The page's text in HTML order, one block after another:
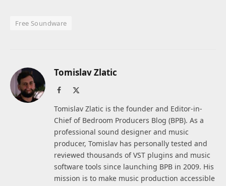
Free Soundware
Tomislav Zlatic
Facebook
Tomislav Zlatic is the founder and Editor-in-
Chief of Bedroom Producers Blog (BPB). As a
professional sound designer and music
producer, Tomislav has personally tested and
reviewed thousands of VST plugins and music
software tools since launching BPB in 2009. His
mission is to make music production accessible